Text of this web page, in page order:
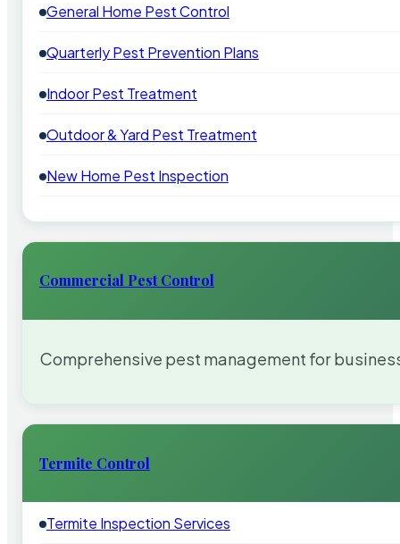
General Home Pest Control
Quarterly Pest Prevention Plans
Indoor Pest Treatment
Outdoor & Yard Pest Treatment
New Home Pest Inspection
Commercial Pest Control
Comprehensive pest management for
Termite Control
Termite Inspection Services